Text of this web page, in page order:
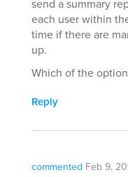
send a summary
each user within
time if there are
up.
Which of the
Reply
commented Feb 9,